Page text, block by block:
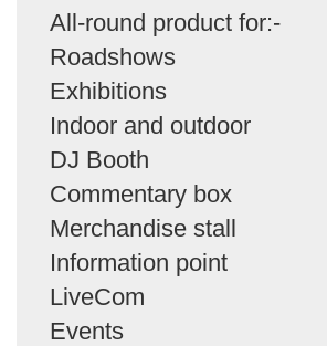
All-round product for:-
Roadshows
Exhibitions
Indoor and outdoor
DJ Booth
Commentary box
Merchandise stall
Information point
LiveCom
Events